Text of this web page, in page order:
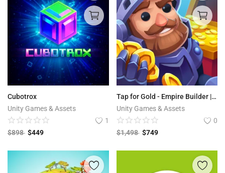
Cubotrox
Unity Games & Assets
1
$898 $449
Tap for Gold - Empire Builder | Idle RPG
Unity Games & Assets
0
$1,498 $749